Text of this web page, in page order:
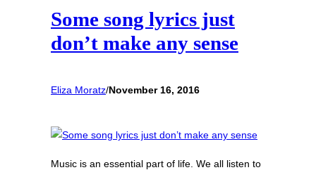
Some song lyrics just
don’t make any sense
Eliza Moratz/November 16, 2016
Music is an essential part of life. We all listen to